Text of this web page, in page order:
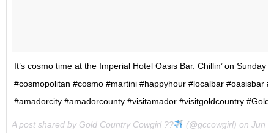
It’s cosmo time at the Imperial Hotel Oasis Bar. Chillin’ on Sunday
#cosmopolitan #cosmo #martini #happyhour #localbar #oasisbar
#amadorcity #amadorcounty #visitamador #visitgoldcountry
A post shared by Gold Country Cowgirl ?? (@gccowgirl) on Jun 4,